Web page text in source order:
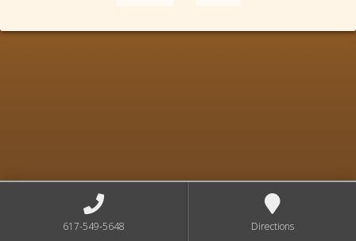
617-549-5648 Directions